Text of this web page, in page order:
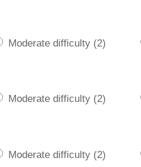
Moderate difficulty (2)
Moderate difficulty (2)
Moderate difficulty (2)